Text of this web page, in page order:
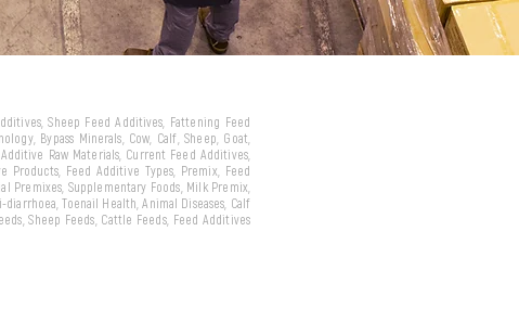
Sheep Feed Additives, Fattening Feed
Bypass Minerals, Cow, Calf, Sheep, Goat,
Raw Materials, Current Feed Additives,
Products, Feed Additive Types, Premix, Feed
Premixes, Supplementary Foods, Milk Premix,
Toenail Health, Animal Diseases, Calf
Sheep Feeds, Cattle Feeds, Feed Additives